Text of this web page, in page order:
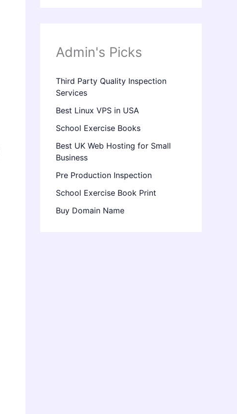
Admin's Picks
Third Party Quality Inspection
Services
Best Linux VPS in USA
School Exercise Books
Best UK Web Hosting for Small
Business
Pre Production Inspection
School Exercise Book Print
Buy Domain Name